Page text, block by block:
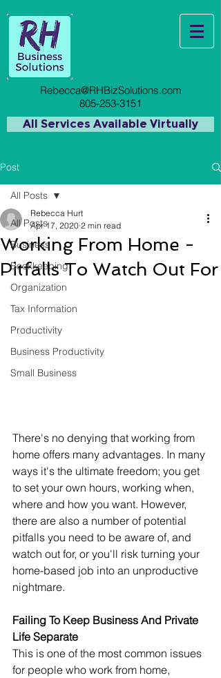
Rebecca@RHBizSolutions.com
805-253-3151
All Services Available Virtually
Post
All Posts
Business
Bookkeeping
Organization
Tax Information
Productivity
Business Productivity
Small Business
All Posts
Working From Home -
Pitfalls To Watch Out For
Rebecca Hurt
Apr 17, 2020 2 min read
There's no denying that working from
home offers many advantages. In many
ways it's the ultimate freedom; you get
to set your own hours, working when,
where and how you want. However,
there are also a number of potential
pitfalls you need to be aware of, and
watch out for, or you'll risk turning your
home-based job into an unproductive
nightmare.
Failing To Keep Business And Private
Life Separate
This is one of the most common issues
for people who work from home,